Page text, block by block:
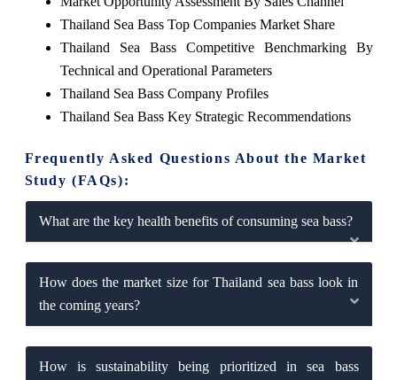
Thailand Sea Bass Top Companies Market Share
Thailand Sea Bass Competitive Benchmarking By
Technical and Operational Parameters
Thailand Sea Bass Company Profiles
Thailand Sea Bass Key Strategic Recommendations
Frequently Asked Questions About the Market
Study (FAQs):
What are the key health benefits of consuming sea bass?
How does the market size for Thailand sea bass look in
the coming years?
How is sustainability being prioritized in sea bass